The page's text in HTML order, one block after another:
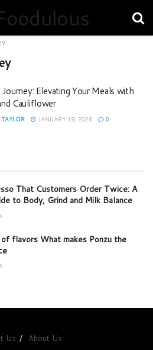
Journey: Elevating Your Meals with
Cauliflower
JANUARY 19, 2026 0
That Customers Order Twice: A
to Body, Grind and Milk Balance
flavors What makes Ponzu the
Us About Us